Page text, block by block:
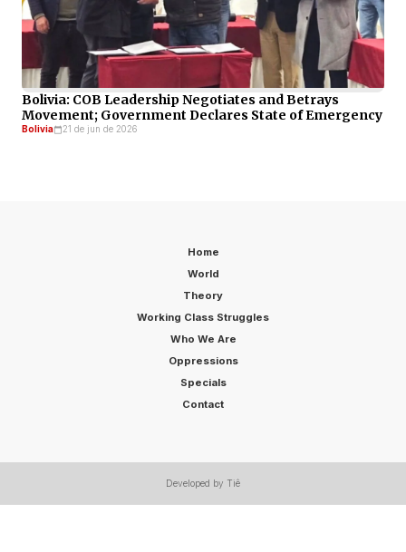
Bolivia: COB Leadership Negotiates and Betrays
Movement; Government Declares State of Emergency
Bolivia 21 de jun de 2026
Home
World
Theory
Working Class Struggles
Who We Are
Oppressions
Specials
Contact
Developed by Tiê